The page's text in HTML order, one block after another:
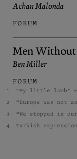
Achan Malonda
FORUM
Men Without
Ben Miller
FORUM
“My little lamb”
“Europe was not
“We stopped in
Turkish